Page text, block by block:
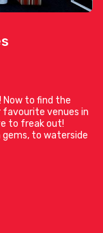
Now to find the
favourite venues in
to freak out!
gems, to waterside